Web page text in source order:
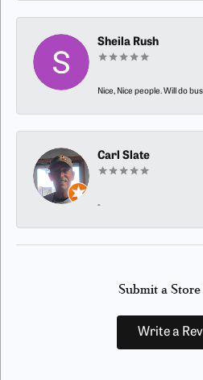
Sheila Rush
Nice, Nice people. Will do
Carl Slate
-
Submit a Store
Write a